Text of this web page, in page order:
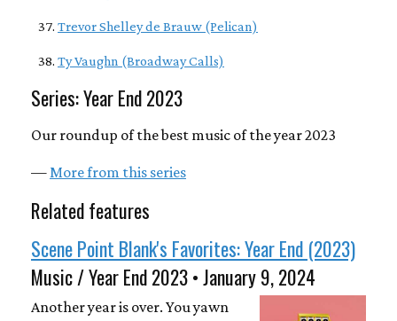
Trevor Shelley de Brauw (Pelican)
Ty Vaughn (Broadway Calls)
Series: Year End 2023
Our roundup of the best music of the year 2023
— More from this series
Related features
Scene Point Blank's Favorites: Year End (2023)
Music / Year End 2023 • January 9, 2024
Another year is over. You yawn